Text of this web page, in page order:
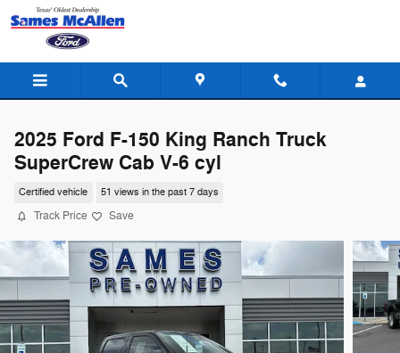
Skip to main content
2025 Ford F-150 King Ranch Truck
SuperCrew Cab V-6 cyl
Certified vehicle 51 views in the past 7 days
Track Price Save